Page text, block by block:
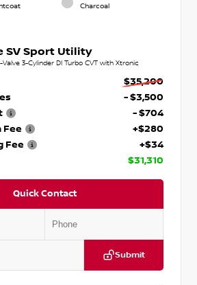
Charcoal
SV Sport Utility
Valve 3-Cylinder DI Turbo CVT with Xtronic
$35,200
- $3,500
- $704
Fee
+$280
Fee
+$34
$31,310
Quick Contact
Submit